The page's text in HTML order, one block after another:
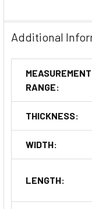
Additional
MEASUREMENT
RANGE:
THICKNESS:
WIDTH:
LENGTH: